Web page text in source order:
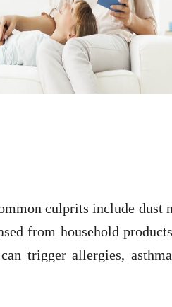
culprits include dust
from household
trigger allergies,